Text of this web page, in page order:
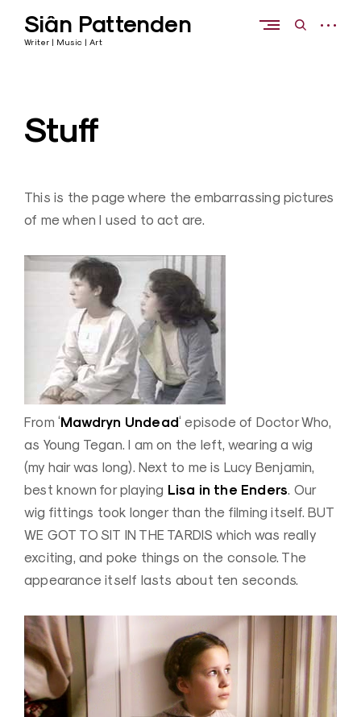
contentSiân Pattenden
Writer | Music | Art
openopen
Stuff
This is the page where the embarrassing pictures
of me when I used to act are.
From ‘Mawdryn Undead‘ episode of Doctor Who,
as Young Tegan. I am on the left, wearing a wig
(my hair was long). Next to me is Lucy Benjamin,
best known for playing Lisa in the Enders. Our
wig fittings took longer than the filming itself. BUT
WE GOT TO SIT IN THE TARDIS which was really
exciting, and poke things on the console. The
appearance itself lasts about ten seconds.